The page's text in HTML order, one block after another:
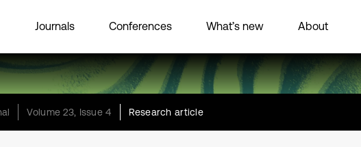
Journals Conferences What’s new About
Volume 23, Issue 4 Research article